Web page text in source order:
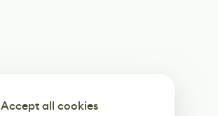
Accept all cookies